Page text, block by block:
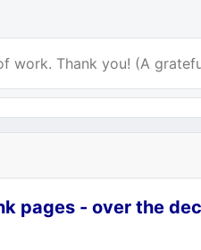
work. Thank you! (A
pages - over the